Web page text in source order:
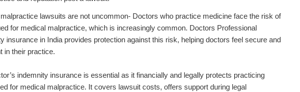
lawsuits are not uncommon- Doctors who practice medicine face the risk of
for medical malpractice, which is increasingly common. Doctors Professional
insurance in India provides protection against this risk, helping doctors feel secure and
in their practice.
indemnity insurance is essential as it financially and legally protects practicing
for medical malpractice. It covers lawsuit costs, offers support during legal